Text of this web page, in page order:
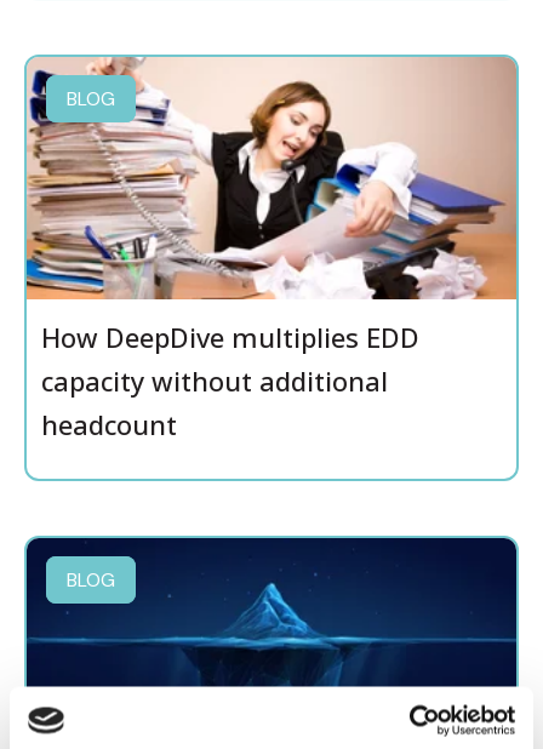
BLOG
How DeepDive multiplies EDD
capacity without additional
headcount
BLOG